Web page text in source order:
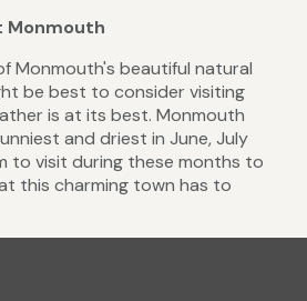
Monmouth
Monmouth's beautiful natural
be best to consider visiting
is at its best. Monmouth
and driest in June, July
to visit during these months to
this charming town has to